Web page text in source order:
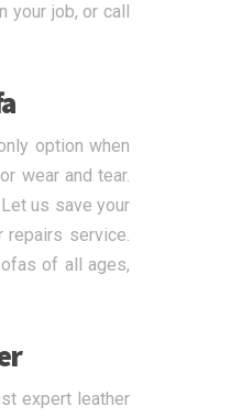
your job, or call
option when
wear and tear.
us save your
repairs service.
of all ages,
expert leather